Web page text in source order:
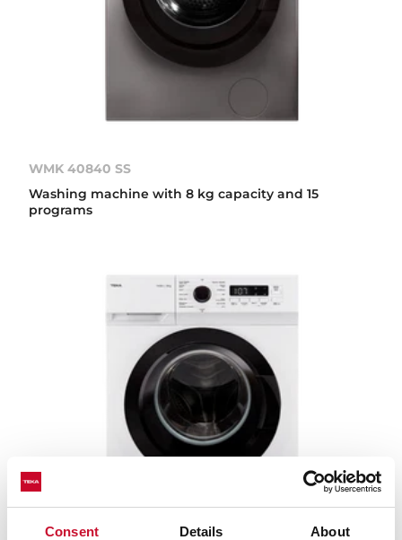
Consent Details About
WMK 40840 SS
Washing machine with 8 kg capacity and 15
programs